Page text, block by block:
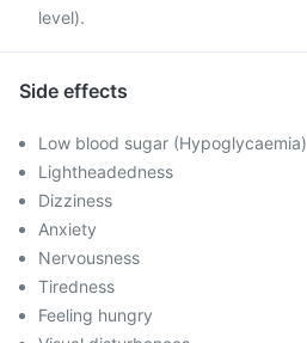
level).
Side effects
Low blood sugar (Hypoglycaemia)
Lightheadedness
Dizziness
Anxiety
Nervousness
Tiredness
Feeling hungry